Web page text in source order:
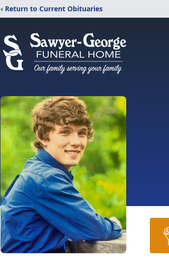
‹ Return to Current Obituaries